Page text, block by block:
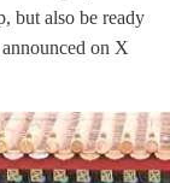
but also be ready
on X